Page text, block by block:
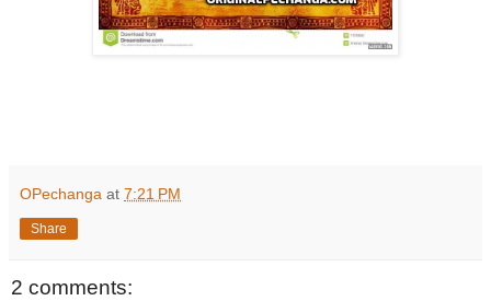
OPechanga at 7:21 PM
Share
2 comments: